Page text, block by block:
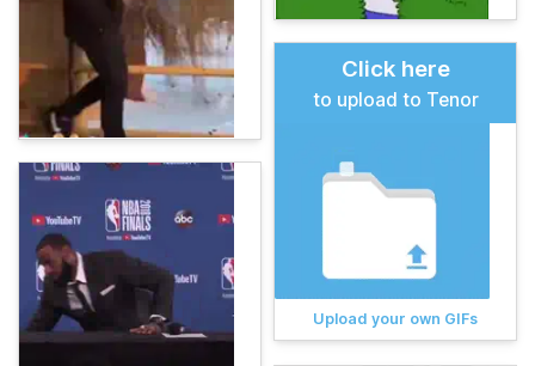
Click here
to upload to Tenor
Upload your own GIFs